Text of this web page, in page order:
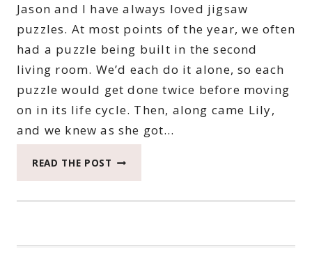
Jason and I have always loved jigsaw
puzzles. At most points of the year, we often
had a puzzle being built in the second
living room. We’d each do it alone, so each
puzzle would get done twice before moving
on in its life cycle. Then, along came Lily,
and we knew as she got…
READ THE POST THE